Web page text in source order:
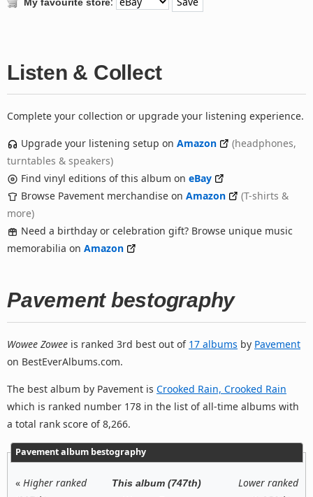
Listen & Collect
Complete your collection or upgrade your listening experience.
Upgrade your listening setup on Amazon
(headphones,
turntables & speakers)
Find vinyl editions of this album on eBay
Browse Pavement merchandise on Amazon
(T-shirts &
more)
Need a birthday or celebration gift? Browse unique music
memorabilia on Amazon
Pavement bestography
Wowee Zowee is ranked 3rd best out of 17 albums by Pavement
on BestEverAlbums.com.
The best album by Pavement is Crooked Rain, Crooked Rain
which is ranked number 178 in the list of all-time albums with
a total rank score of 8,266.
Pavement album bestography
« Higher ranked
This album (747th)
Lower ranked